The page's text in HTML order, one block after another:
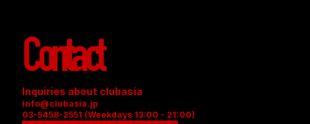
Contact
Inquiries about clubasia
info@clubasia.jp
03-5458-2551 (Weekdays 13:00 - 21:00)